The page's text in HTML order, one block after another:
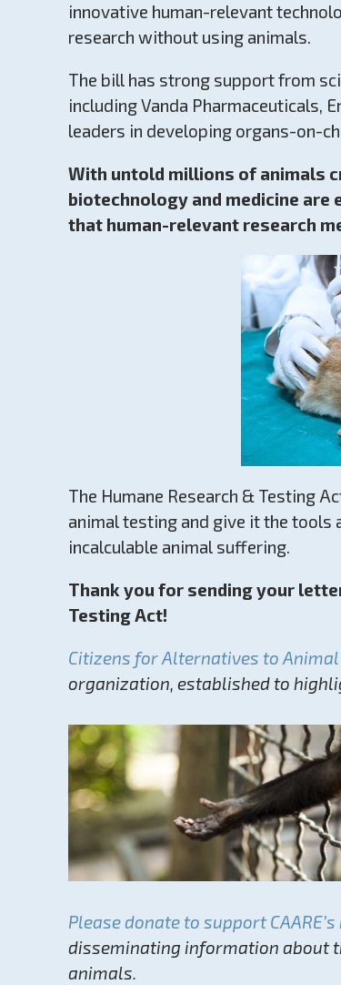
innovative human-relevant
research without using animals.
The bill has strong support from
including Vanda Pharmaceuticals,
leaders in developing organs-on-
With untold millions of animals
biotechnology and medicine
that human-relevant research
The Humane Research & Testing
animal testing and give it the tools
incalculable animal suffering.
Thank you for sending your
Testing Act!
Citizens for Alternatives to Animal
organization, established to
Please donate to support
disseminating information about
animals.